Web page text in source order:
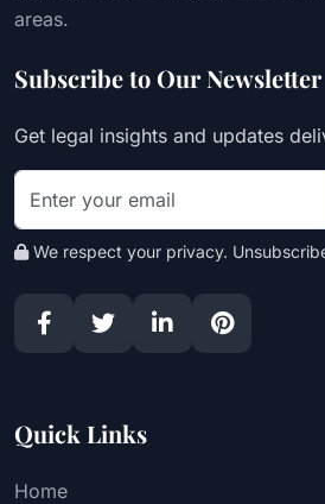
areas.
Subscribe to Our Newsletter
Get legal insights and updates
We respect your privacy.
Quick Links
Home